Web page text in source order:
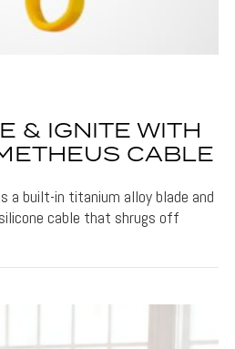
& IGNITE WITH
CABLE
a built-in titanium alloy blade and
cable that shrugs off